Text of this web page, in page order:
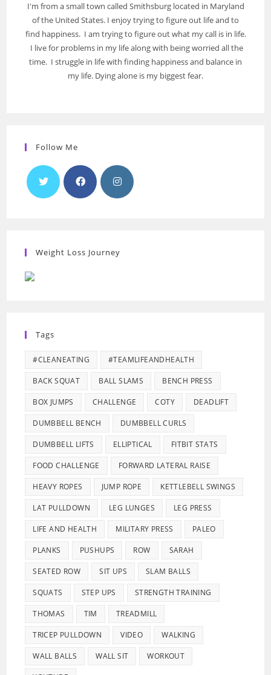
I'm from a small town called Smithsburg located in Maryland
of the United States. I enjoy trying to figure out life and to
find happiness. I am trying to figure out what my call is in life.
I live for problems in my life along with being worried all the
time. I struggle in life with finding happiness and balance in
my life. Dying alone is my biggest fear.
Follow Me
Weight Loss Journey
Tags
#CLEANEATING #TEAMLIFEANDHEALTH
BACK SQUAT BALL SLAMS BENCH PRESS
BOX JUMPS CHALLENGE COTY DEADLIFT
DUMBBELL BENCH DUMBBELL CURLS
DUMBBELL LIFTS ELLIPTICAL FITBIT STATS
FOOD CHALLENGE FORWARD LATERAL RAISE
HEAVY ROPES JUMP ROPE KETTLEBELL SWINGS
LAT PULLDOWN LEG LUNGES LEG PRESS
LIFE AND HEALTH MILITARY PRESS PALEO
PLANKS PUSHUPS ROW SARAH
SEATED ROW SIT UPS SLAM BALLS
SQUATS STEP UPS STRENGTH TRAINING
THOMAS TIM TREADMILL
TRICEP PULLDOWN VIDEO WALKING
WALL BALLS WALL SIT WORKOUT